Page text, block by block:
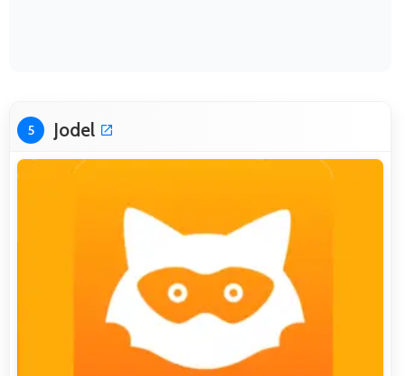
5 Jodel